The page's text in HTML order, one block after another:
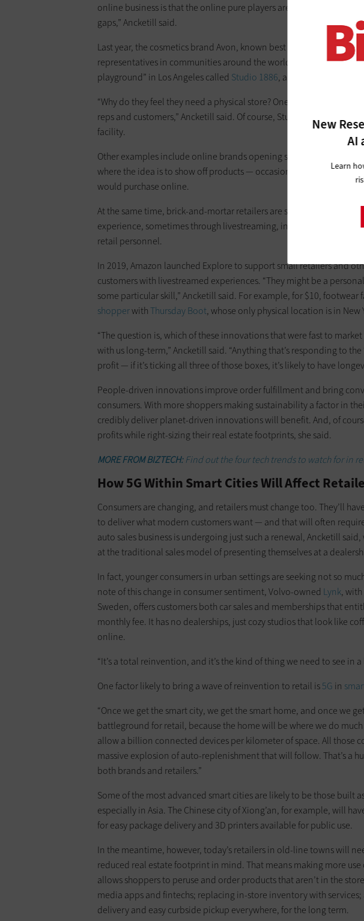
online business is that the online pure players are now seeking
gaps,” Ancketill said.
Last year, the cosmetics brand Avon, known best for its strategy of
representatives in communities around the world, opened a two-
playground” in Los Angeles called Studio 1886, a reference to the
“Why do they feel they need a physical store? One reason is they
reps and customers,” Ancketill said. Of course, Studio 1886’s
facility.
Other examples include online brands opening small, sometimes
where the idea is to show off products — occasionally in store
would purchase online.
At the same time, brick-and-mortar retailers are seeking to leverage
experience, sometimes through livestreaming, in which shoppers
retail personnel.
In 2019, Amazon launched Explore to support small retailers and
customers with livestreamed experiences. “They might be a
some particular skill,” Ancketill said. For example, for $10, footwear
shopperwithThursday Boot, whose only physical location is in New
“The question is, which of these innovations that were fast to
with us long-term,” Ancketill said. “Anything that’s responding to the
profit — if it’s ticking all three of those boxes, it’s likely to have
People-driven innovations improve order fulfillment and bring
consumers. With more shoppers making sustainability a factor in
credibly deliver planet-driven innovations will benefit. And, of
profits while right-sizing their real estate footprints, she said.
MORE FROM BIZTECH:Find out the four tech trends to watch for in
How 5G Within Smart Cities Will Affect
Consumers are changing, and retailers must change too. They’ll
to deliver what modern customers want — and that will often
auto sales business is undergoing just such a renewal, Ancketill
at the traditional sales model of presenting themselves at a
In fact, younger consumers in urban settings are seeking not so
note of this change in consumer sentiment, Volvo-owned Lynk,
Sweden, offers customers both car sales and memberships that
monthly fee. It has no dealerships, just cozy studios that look like
online.
“It’s a total reinvention, and it’s the kind of thing we need to see in
One factor likely to bring a wave of reinvention to retail is5G in
“Once we get the smart city, we get the smart home, and once we
battleground for retail, because the home will be where we do much
allow a billion connected devices per kilometer of space. All those
massive explosion of auto-replenishment that will follow. That’s a
both brands and retailers.”
Some of the most advanced smart cities are likely to be those built
especially in Asia. The Chinese city of Xiong’an, for example, will
for easy package delivery and 3D printers available for public use.
In the meantime, however, today’s retailers in old-line towns will
reduced real estate footprint in mind. That means making more
allows shoppers to peruse and order products that aren’t in the
media apps and fintechs; replacing in-store inventory with
delivery and easy curbside pickup everywhere, for the long term.
New
AI
Learn